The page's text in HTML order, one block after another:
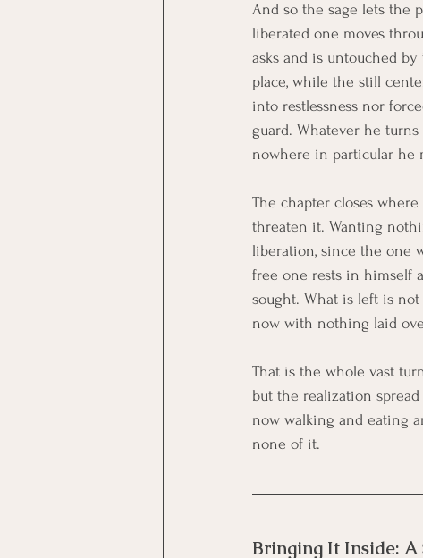
And so the sage lets the
liberated one moves
asks and is untouched by
place, while the still
into restlessness nor
guard. Whatever he
nowhere in particular he
The chapter closes
threaten it. Wanting
liberation, since the one
free one rests in himself
sought. What is left is
now with nothing laid
That is the whole vast
but the realization
now walking and eating
none of it.
Bringing It Inside: